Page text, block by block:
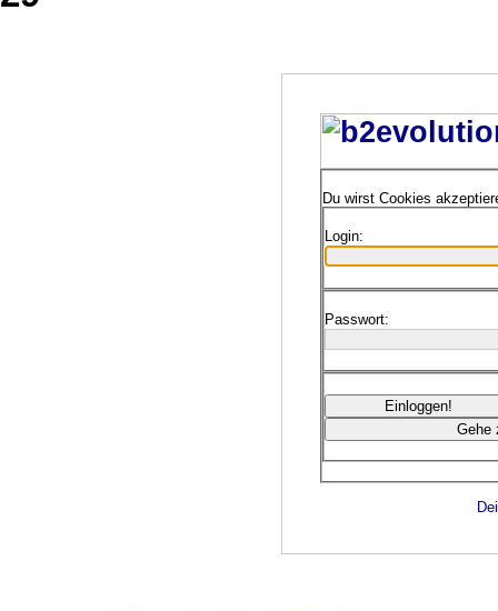
Du wirst Cookies
Login:
Passwort: